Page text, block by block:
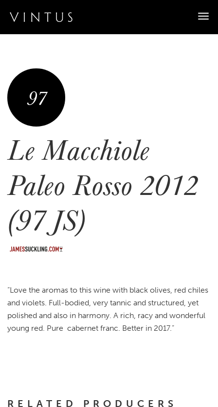
97
Le Macchiole
Paleo Rosso 2012
(97 JS)
“Love the aromas to this wine with black olives, red chiles
and violets. Full-bodied, very tannic and structured, yet
polished and also in harmony. A rich, racy and wonderful
young red. Pure cabernet franc. Better in 2017.”
RELATED PRODUCERS